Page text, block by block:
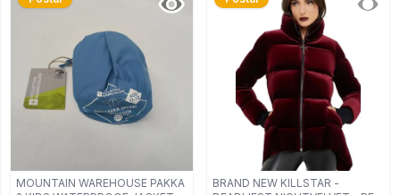
MOUNTAIN WAREHOUSE PAKKA
BRAND NEW KILLSTAR -